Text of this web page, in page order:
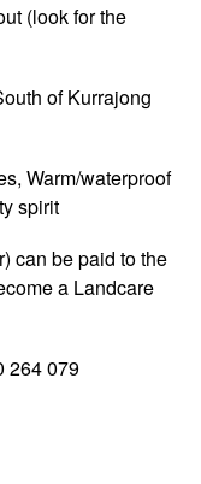
(look for the
of Kurrajong
Warm/waterproof
spirit
can be paid to the
a Landcare
264 079